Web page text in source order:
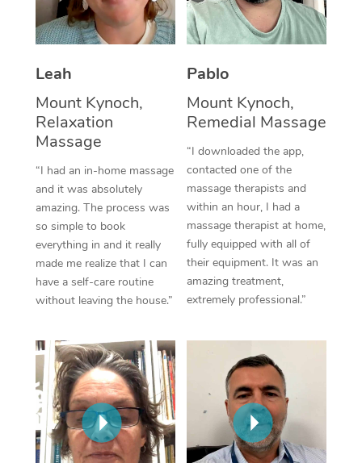
Leah
Mount Kynoch,
Relaxation
Massage
“I had an in-home massage
and it was absolutely
amazing. The process was
so simple to book
everything in and it really
made me realize that I can
have a self-care routine
without leaving the house.”
Pablo
Mount Kynoch,
Remedial Massage
“I downloaded the app,
contacted one of the
massage therapists and
within an hour, I had a
massage therapist at home,
fully equipped with all of
their equipment. It was an
amazing treatment,
extremely professional.”
Thai Massage
Aromatherapy
Reflexology Massage
Cupping Massage
Traditional Chinese
Oncology Massage
Trigger Point
Therapy
Myofascial Release
In Room Hotel
Corporate Massage
NDIS Podiatry
Spray Tan Near Me
Facial Near Me
Nails Near Me
Download the Blys
Contact Us
Code of Conduct
Log in